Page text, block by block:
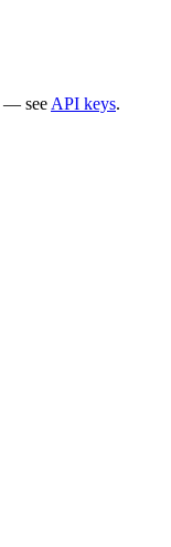
— see API keys.